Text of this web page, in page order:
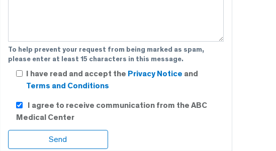
To help prevent your request from being marked as spam,
please enter at least 15 characters in this message.
I have read and accept the Privacy Notice and
Terms and Conditions
I agree to receive communication from the ABC
Medical Center